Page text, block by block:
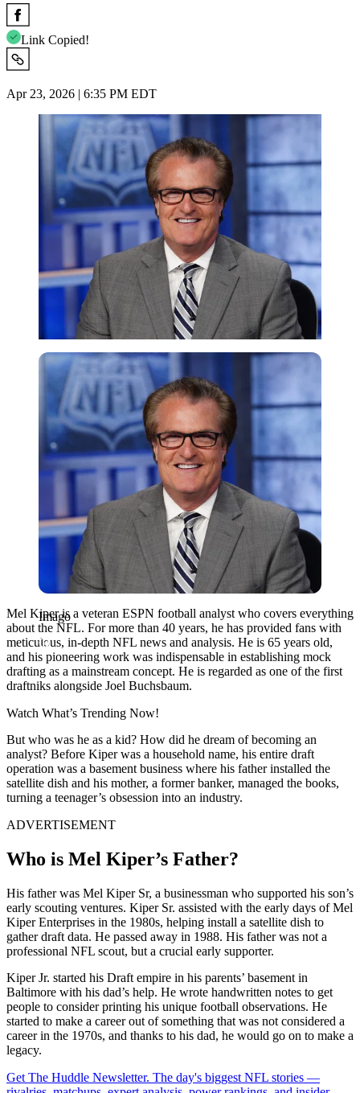
Link Copied!
Apr 23, 2026 | 6:35 PM EDT
Imago
Imago
Mel Kiper is a veteran ESPN football analyst who covers everything
about the NFL. For more than 40 years, he has provided fans with
meticulous, in-depth NFL news and analysis. He is 65 years old,
and his pioneering work was indispensable in establishing mock
drafting as a mainstream concept. He is regarded as one of the first
draftniks alongside Joel Buchsbaum.
Watch What’s Trending Now!
But who was he as a kid? How did he dream of becoming an
analyst? Before Kiper was a household name, his entire draft
operation was a basement business where his father installed the
satellite dish and his mother, a former banker, managed the books,
turning a teenager’s obsession into an industry.
ADVERTISEMENT
Who is Mel Kiper’s Father?
His father was Mel Kiper Sr, a businessman who supported his son’s
early scouting ventures. Kiper Sr. assisted with the early days of Mel
Kiper Enterprises in the 1980s, helping install a satellite dish to
gather draft data. He passed away in 1988. His father was not a
professional NFL scout, but a crucial early supporter.
Kiper Jr. started his Draft empire in his parents’ basement in
Baltimore with his dad’s help. He wrote handwritten notes to get
people to consider printing his unique football observations. He
started to make a career out of something that was not considered a
career in the 1970s, and thanks to his dad, he would go on to make a
legacy.
Get The Huddle Newsletter. The day's biggest NFL stories —